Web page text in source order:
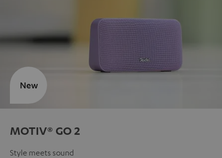
MOTIV® GO 2
Style meets sound
New